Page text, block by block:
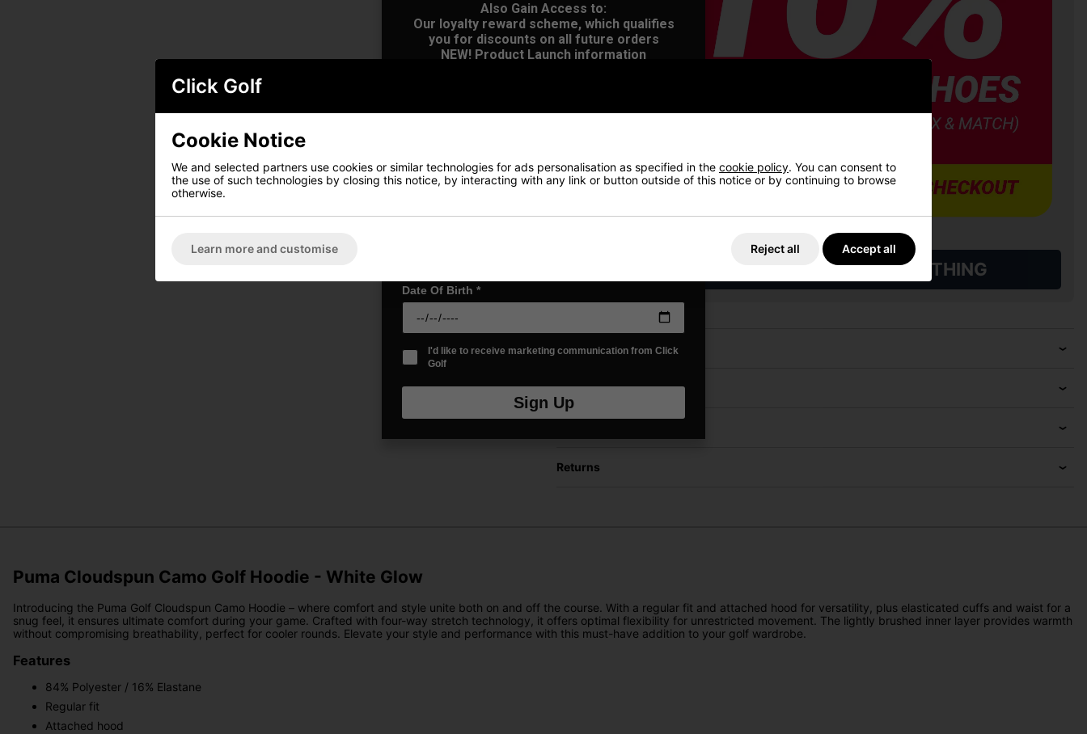
VIEW ALL QUALIFYING GOLF CLOTHING
Price Promise
Have a Question?
Returns
Puma Cloudspun Camo Golf Hoodie - White Glow
Introducing the Puma Golf Cloudspun Camo Hoodie – where comfort and style unite both on and off the course. With a regular fit and attached hood for versatility, plus elasticated cuffs and waist for a
snug feel, it ensures ultimate comfort during your game. Crafted with four-way stretch technology, it offers optimal flexibility for unrestricted movement. The lightly brushed inner layer provides warmth
without compromising breathability, perfect for cooler rounds. Elevate your style and performance with this must-have addition to your golf wardrobe.
Features
84% Polyester / 16% Elastane
Regular fit
Attached hood
Click Golf
Cookie Notice
We and selected partners use cookies or similar technologies for ads personalisation as specified in the cookie policy. You can consent to
the use of such technologies by closing this notice, by interacting with any link or button outside of this notice or by continuing to browse
otherwise.
Learn more and customise Reject all Accept all
Also Gain Access to:
Our loyalty reward scheme, which qualifies
you for discounts on all future orders
NEW! Product Launch information
Last name*
Date Of Birth *
I'd like to receive marketing communication from Click
Golf
Sign Up